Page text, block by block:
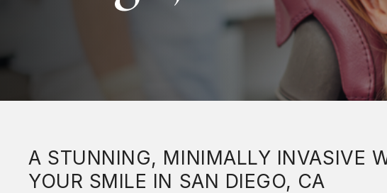
A STUNNING, MINIMALLY INVASIVE
YOUR SMILE IN SAN DIEGO, CA